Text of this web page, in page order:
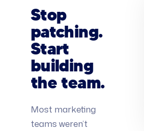
Stop
patching.
Start
building
the team.
Most marketing
teams weren’t